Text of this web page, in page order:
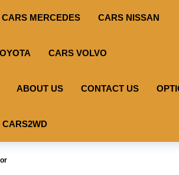
CARS MERCEDES CARS NISSAN
CARS VOLVO
ABOUT US CONTACT US